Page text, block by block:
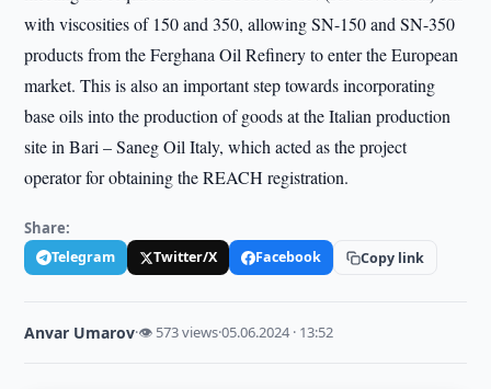
with viscosities of 150 and 350, allowing SN-150 and SN-350
products from the Ferghana Oil Refinery to enter the European
market. This is also an important step towards incorporating
base oils into the production of goods at the Italian production
site in Bari – Saneg Oil Italy, which acted as the project
operator for obtaining the REACH registration.
Share:
Telegram Twitter/X Facebook Copy link
Anvar Umarov·👁 573 views·05.06.2024 · 13:52